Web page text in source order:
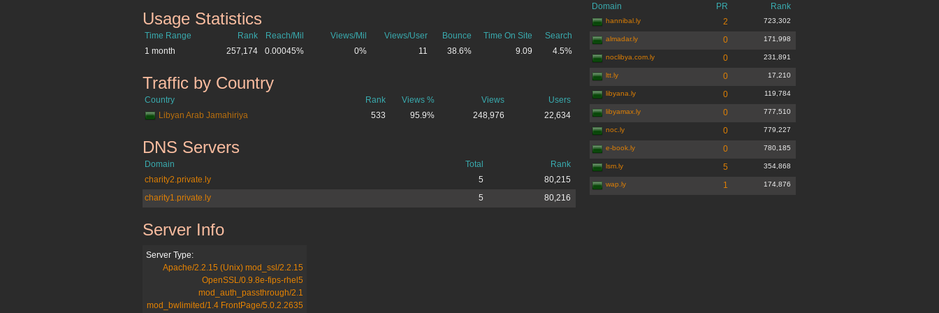
wn.ly
Usage Statistics
Time Range Rank Reach/Mil Views/Mil Views/User Bounce Time On Site
Search
1 month
257,174 0.00045% 0% 11 38.6% 9.09 4.5%
wn.ly
Traffic by Country
Country Rank Views % Views
Users
Libyan Arab Jamahiriya
533 95.9% 248,976 22,634
wn.ly
DNS Servers
Domain Total
Rank
charity2.private.ly
5
80,215
charity1.private.ly
5 80,216
wn.ly
Server Info
Server Type:
Apache/2.2.15 (Unix) mod_ssl/2.2.15
OpenSSL/0.9.8e-fips-rhel5
mod_auth_passthrough/2.1
mod_bwlimited/1.4 FrontPage/5.0.2.2635
Domain PR Rank
hannibal.ly 2 723,302
almadar.ly 0 171,998
noclibya.com.ly 0 231,891
ltt.ly 0 17,210
libyana.ly 0 119,784
libyamax.ly 0 777,510
noc.ly 0 779,227
e-book.ly 0 780,185
lsm.ly 5 354,868
wap.ly 1 174,876